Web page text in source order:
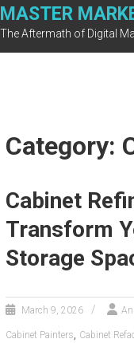
Skip
to
MASTER
The Aftermath of Digital
Category:
Cabinet
Transform
Storage
March 9, 2026
Cabinet Painters, Cabinet